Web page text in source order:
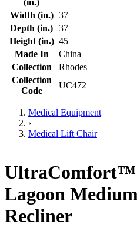
(in.)
Width (in.) 37
Depth (in.) 37
Height (in.) 45
Made In
China
Collection
Rhodes
Collection
Code
UC472
Medical Equipment
›
Medical Lift Chair
UltraComfort™
Lagoon
Recliner